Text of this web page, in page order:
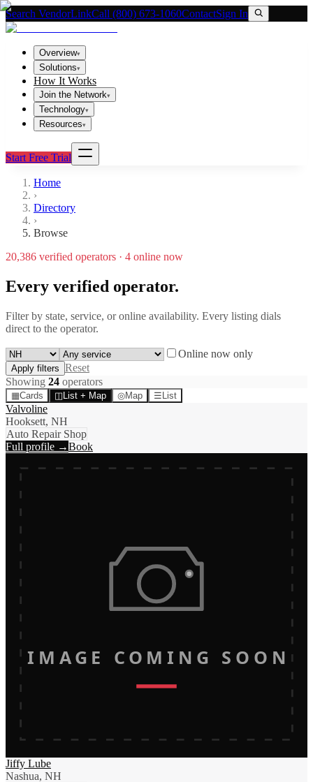
Search VendorLinkCall (800) 673-1060ContactSign In
Overview▾
Solutions▾
How It Works
Join the Network▾
Technology▾
Resources▾
Start Free Trial
Home
›
Directory
›
Browse
20,386 verified operators · 4 online now
Every verified operator.
Filter by state, service, or online availability. Every listing dials
direct to the operator.
Online now only
Apply filters Reset
Showing 24 operators
▦Cards ◫ List + Map ◎Map ☰ List
Valvoline
Hooksett, NH
Auto Repair Shop
Full profile →Book
IMAGE COMING SOON
Jiffy Lube
Nashua, NH